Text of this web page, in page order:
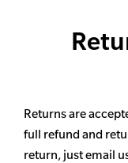
Returns are
full refund and
return, just email